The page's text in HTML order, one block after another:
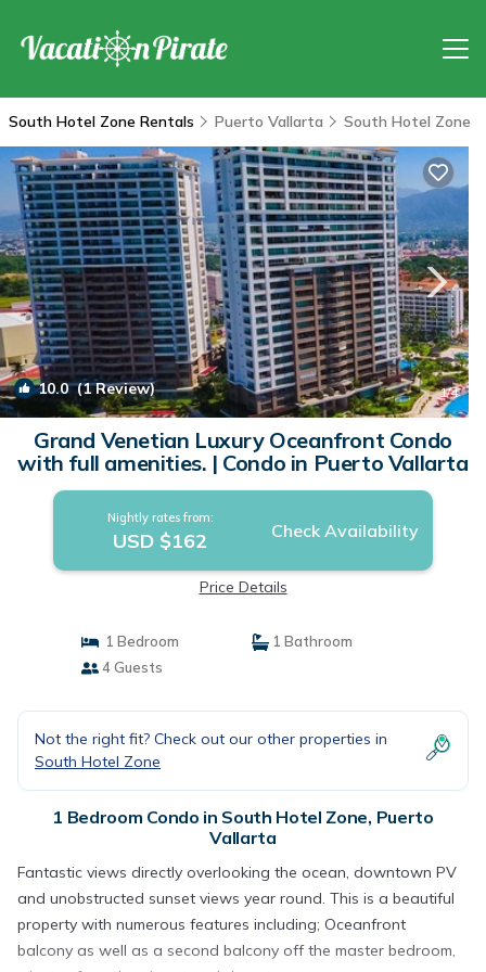
South Hotel Zone Rentals Puerto Vallarta South Hotel Zone
10.0(1 Review) 1/4
Grand Venetian Luxury Oceanfront Condo
with full amenities. | Condo in Puerto Vallarta
Nightly rates from:
USD $162 Check Availability
Price Details
1 Bedroom
1 Bathroom
4 Guests
Not the right fit? Check out our other properties in
South Hotel Zone
1 Bedroom Condo in South Hotel Zone, Puerto
Vallarta
Fantastic views directly overlooking the ocean, downtown PV
and unobstructed sunset views year round. This is a beautiful
property with numerous features including; Oceanfront
balcony as well as a second balcony off the master bedroom,